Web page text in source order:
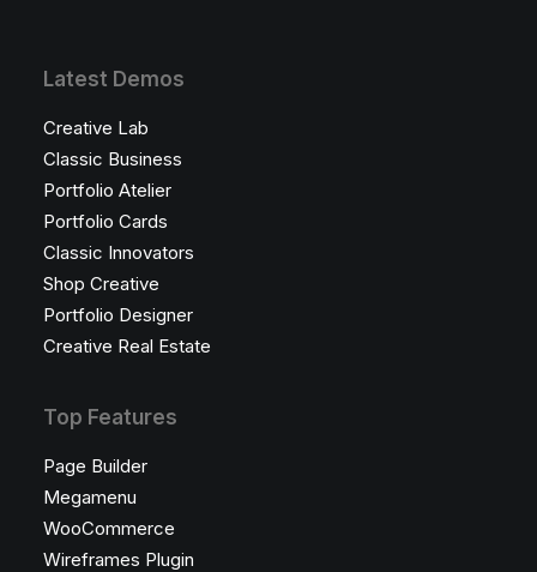
Latest Demos
Creative Lab
Classic Business
Portfolio Atelier
Portfolio Cards
Classic Innovators
Shop Creative
Portfolio Designer
Creative Real Estate
Top Features
Page Builder
Megamenu
WooCommerce
Wireframes Plugin